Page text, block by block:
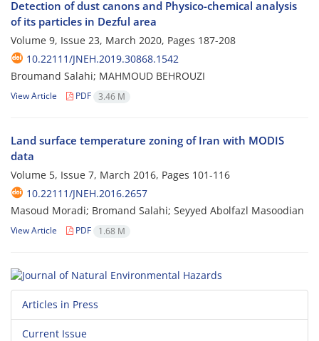
Detection of dust canons and Physico-chemical analysis
of its particles in Dezful area
Volume 9, Issue 23, March 2020, Pages 187-208
10.22111/JNEH.2019.30868.1542
Broumand Salahi; MAHMOUD BEHROUZI
View Article PDF 3.46 M
Land surface temperature zoning of Iran with MODIS
data
Volume 5, Issue 7, March 2016, Pages 101-116
10.22111/JNEH.2016.2657
Masoud Moradi; Bromand Salahi; Seyyed Abolfazl Masoodian
View Article PDF 1.68 M
Articles in Press
Current Issue